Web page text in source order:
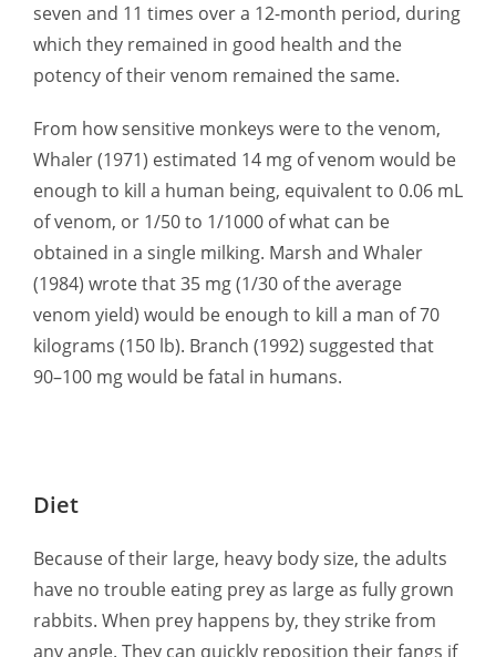
seven and 11 times over a 12-month period, during
which they remained in good health and the
potency of their venom remained the same.
From how sensitive monkeys were to the venom,
Whaler (1971) estimated 14 mg of venom would be
enough to kill a human being, equivalent to 0.06 mL
of venom, or 1/50 to 1/1000 of what can be
obtained in a single milking. Marsh and Whaler
(1984) wrote that 35 mg (1/30 of the average
venom yield) would be enough to kill a man of 70
kilograms (150 lb). Branch (1992) suggested that
90–100 mg would be fatal in humans.
Diet
Because of their large, heavy body size, the adults
have no trouble eating prey as large as fully grown
rabbits. When prey happens by, they strike from
any angle. They can quickly reposition their fangs if